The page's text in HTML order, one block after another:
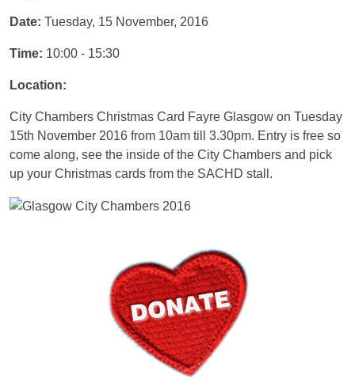
Date: Tuesday, 15 November, 2016
Time: 10:00 - 15:30
Location:
City Chambers Christmas Card Fayre Glasgow on Tuesday
15th November 2016 from 10am till 3.30pm. Entry is free so
come along, see the inside of the City Chambers and pick
up your Christmas cards from the SACHD stall.